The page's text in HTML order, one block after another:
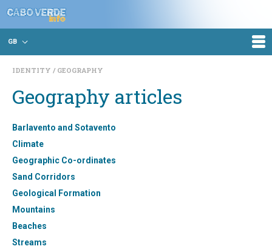
GB
IDENTITY GEOGRAPHY
Geography articles
Barlavento and Sotavento
Climate
Geographic Co-ordinates
Sand Corridors
Geological Formation
Mountains
Beaches
Streams